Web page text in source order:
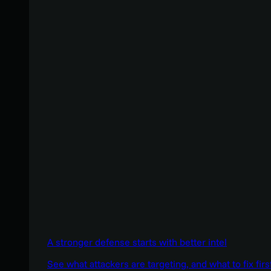
A stronger defense starts with better intel
See what attackers are targeting, and what to fix